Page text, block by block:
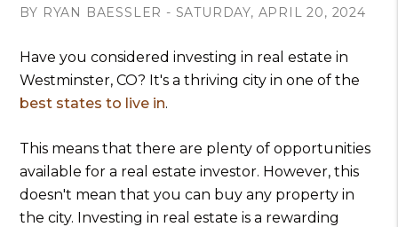
BY RYAN BAESSLER - SATURDAY, APRIL 20, 2024
Have you considered investing in real estate in
Westminster, CO? It's a thriving city in one of the
best states to live in.
This means that there are plenty of opportunities
available for a real estate investor. However, this
doesn't mean that you can buy any property in
the city. Investing in real estate is a rewarding